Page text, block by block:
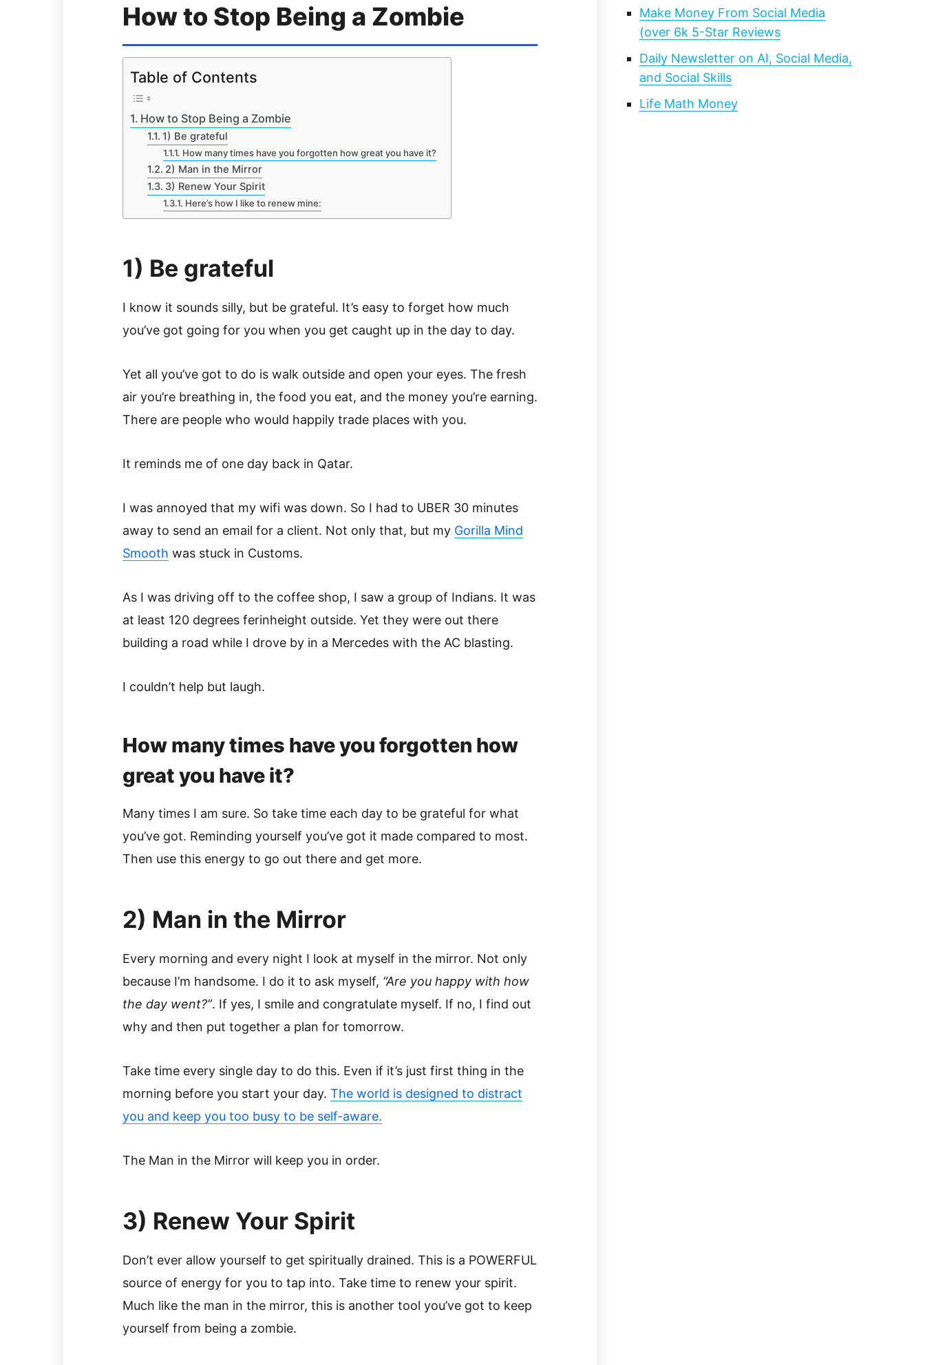
How to Stop Being a Zombie
Table of Contents
How to Stop Being a Zombie
1) Be grateful
How many times have you forgotten how great you have it?
2) Man in the Mirror
3) Renew Your Spirit
Here’s how I like to renew mine:
1) Be grateful
I know it sounds silly, but be grateful. It’s easy to forget how much
you’ve got going for you when you get caught up in the day to day.
Yet all you’ve got to do is walk outside and open your eyes. The fresh
air you’re breathing in, the food you eat, and the money you’re earning.
There are people who would happily trade places with you.
It reminds me of one day back in Qatar.
I was annoyed that my wifi was down. So I had to UBER 30 minutes
away to send an email for a client. Not only that, but my Gorilla Mind
Smooth was stuck in Customs.
As I was driving off to the coffee shop, I saw a group of Indians. It was
at least 120 degrees ferinheight outside. Yet they were out there
building a road while I drove by in a Mercedes with the AC blasting.
I couldn’t help but laugh.
How many times have you forgotten how
great you have it?
Many times I am sure. So take time each day to be grateful for what
you’ve got. Reminding yourself you’ve got it made compared to most.
Then use this energy to go out there and get more.
2) Man in the Mirror
Every morning and every night I look at myself in the mirror. Not only
because I’m handsome. I do it to ask myself, “Are you happy with how
the day went?”. If yes, I smile and congratulate myself. If no, I find out
why and then put together a plan for tomorrow.
Take time every single day to do this. Even if it’s just first thing in the
morning before you start your day. The world is designed to distract
you and keep you too busy to be self-aware.
The Man in the Mirror will keep you in order.
3) Renew Your Spirit
Don’t ever allow yourself to get spiritually drained. This is a POWERFUL
source of energy for you to tap into. Take time to renew your spirit.
Much like the man in the mirror, this is another tool you’ve got to keep
yourself from being a zombie.
Make Money From Social Media
(over 6k 5-Star Reviews
Daily Newsletter on AI, Social Media,
and Social Skills
Life Math Money